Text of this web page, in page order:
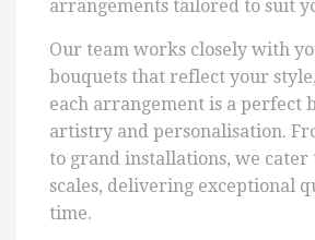
arrangements tailored to suit
Our team works closely with
bouquets that reflect your
each arrangement is a perfect
artistry and personalisation.
to grand installations, we cater
scales, delivering exceptional
time.